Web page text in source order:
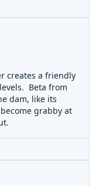
creates a friendly
Beta from
dam, like its
grabby at